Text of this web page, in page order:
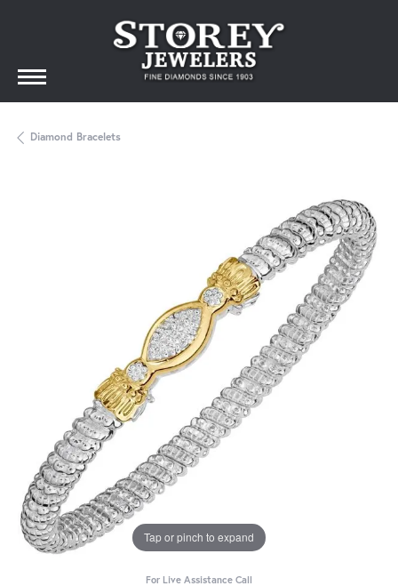
Diamond Bracelets
Tap or pinch to expand
For Live Assistance Call